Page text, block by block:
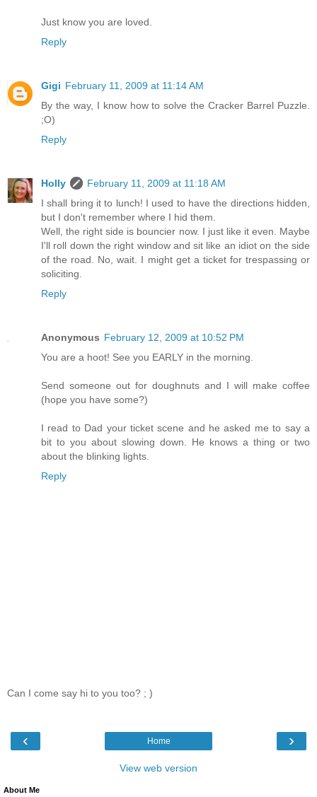
Just know you are loved.
Reply
Gigi February 11, 2009 at 11:14 AM
By the way, I know how to solve the Cracker Barrel Puzzle.
;O)
Reply
Holly
February 11, 2009 at 11:18 AM
I shall bring it to lunch! I used to have the directions hidden,
but I don't remember where I hid them.
Well, the right side is bouncier now. I just like it even. Maybe
I'll roll down the right window and sit like an idiot on the side
of the road. No, wait. I might get a ticket for trespassing or
soliciting.
Reply
Anonymous February 12, 2009 at 10:52 PM
You are a hoot! See you EARLY in the morning.
Send someone out for doughnuts and I will make coffee
(hope you have some?)
I read to Dad your ticket scene and he asked me to say a
bit to you about slowing down. He knows a thing or two
about the blinking lights.
Reply
Can I come say hi to you too? ; )
‹ ›
Home
View web version
About Me